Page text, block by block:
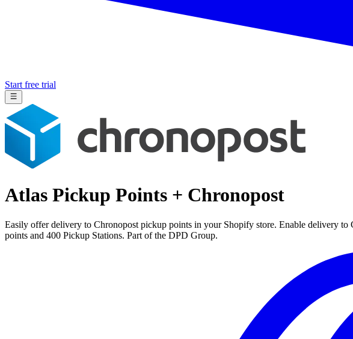
Start free trial
Atlas Pickup Points + Chronopost
Easily offer delivery to Chronopost pickup points in your Shopify store. Enable delivery
points and 400 Pickup Stations. Part of the DPD Group.